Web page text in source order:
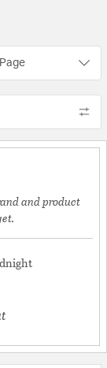
and product